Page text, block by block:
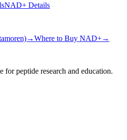
NAD+ Details
→Where to Buy NAD+→
for peptide research and education.